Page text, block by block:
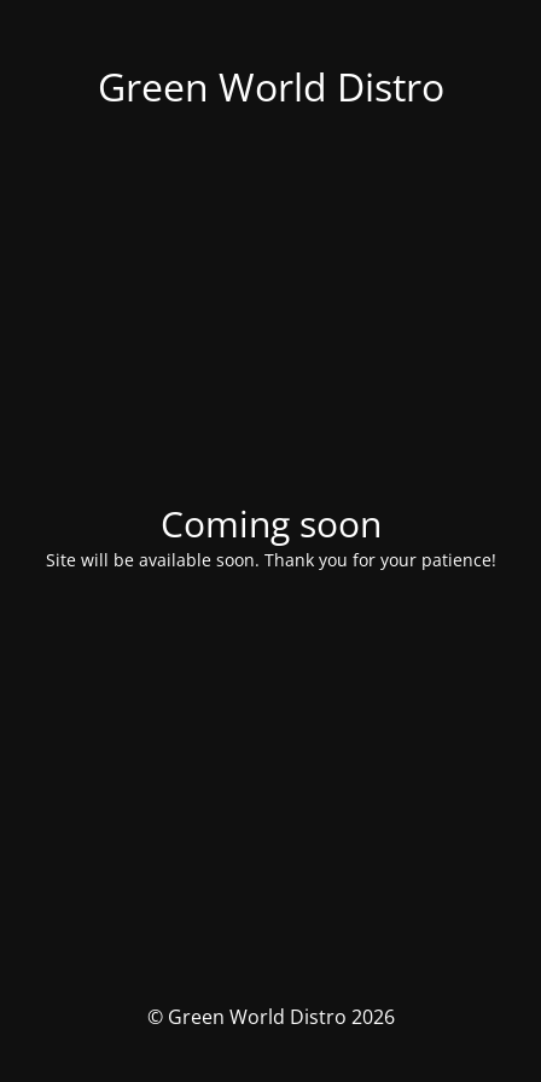
Green World Distro
Coming soon
Site will be available soon. Thank you for your patience!
© Green World Distro 2026